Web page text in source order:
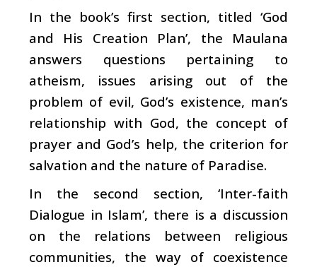
In the book’s first section, titled ‘God
and His Creation Plan’, the Maulana
answers questions pertaining to
atheism, issues arising out of the
problem of evil, God’s existence, man’s
relationship with God, the concept of
prayer and God’s help, the criterion for
salvation and the nature of Paradise.
In the second section, ‘Inter-faith
Dialogue in Islam’, there is a discussion
on the relations between religious
communities, the way of coexistence